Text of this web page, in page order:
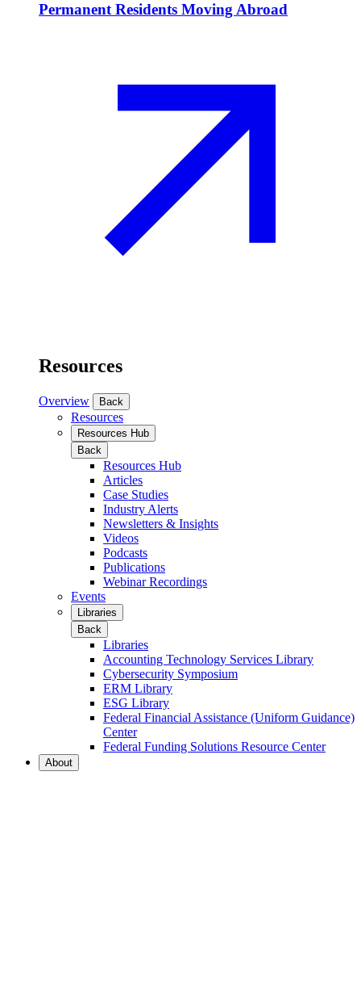
Permanent Residents Moving Abroad
Resources
Overview Back
Resources
Resources Hub
Back
Resources Hub
Articles
Case Studies
Industry Alerts
Newsletters & Insights
Videos
Podcasts
Publications
Webinar Recordings
Events
Libraries
Back
Libraries
Accounting Technology Services Library
Cybersecurity Symposium
ERM Library
ESG Library
Federal Financial Assistance (Uniform Guidance)
Center
Federal Funding Solutions Resource Center
About